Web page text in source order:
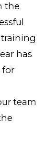
the
has
for
team